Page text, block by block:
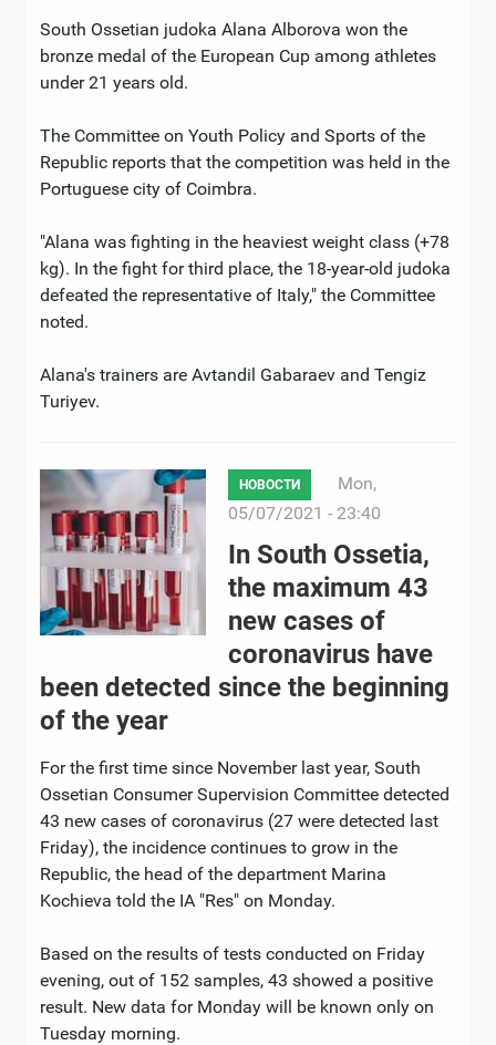
South Ossetian judoka Alana Alborova won the
bronze medal of the European Cup among athletes
under 21 years old.
The Committee on Youth Policy and Sports of the
Republic reports that the competition was held in the
Portuguese city of Coimbra.
"Alana was fighting in the heaviest weight class (+78
kg). In the fight for third place, the 18-year-old judoka
defeated the representative of Italy," the Committee
noted.
Alana's trainers are Avtandil Gabaraev and Tengiz
Turiyev.
НОВОСТИ
Mon,
05/07/2021 - 23:40
In South Ossetia,
the maximum 43
new cases of
coronavirus have
been detected since the beginning
of the year
For the first time since November last year, South
Ossetian Consumer Supervision Committee detected
43 new cases of coronavirus (27 were detected last
Friday), the incidence continues to grow in the
Republic, the head of the department Marina
Kochieva told the IA "Res" on Monday.
Based on the results of tests conducted on Friday
evening, out of 152 samples, 43 showed a positive
result. New data for Monday will be known only on
Tuesday morning.